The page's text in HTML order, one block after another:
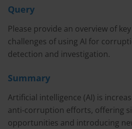
Query
Please provide an overview of
challenges of using AI for
detection and investigation.
Summary
Artificial intelligence (AI) is
anti‑corruption efforts, offering
opportunities and introducing